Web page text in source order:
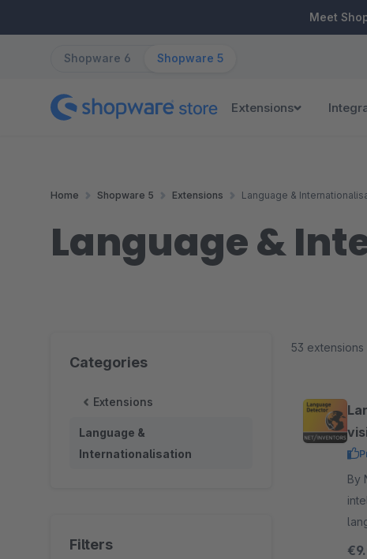
Meet
Shopware 6 Shopware 5
Extensions
Home Shopware 5 Extensions Language &
Language &
Categories
Extensions
Language &
Internationalisation
Filters
53 extensions
By